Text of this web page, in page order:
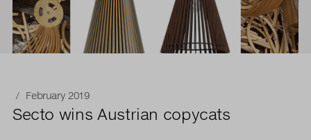
/ February 2019
Secto wins Austrian copycats